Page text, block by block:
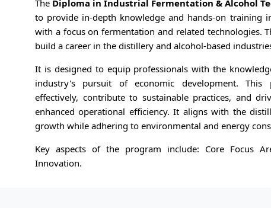
The Diploma in Industrial Fermentation & Alcohol
to provide in-depth knowledge and hands-on training
with a focus on fermentation and related technologies.
build a career in the distillery and alcohol-based
It is designed to equip professionals with the
industry's pursuit of economic development. This
effectively, contribute to sustainable practices, and
enhanced operational efficiency. It aligns with the
growth while adhering to environmental and energy
Key aspects of the program include: Core Focus
Innovation.